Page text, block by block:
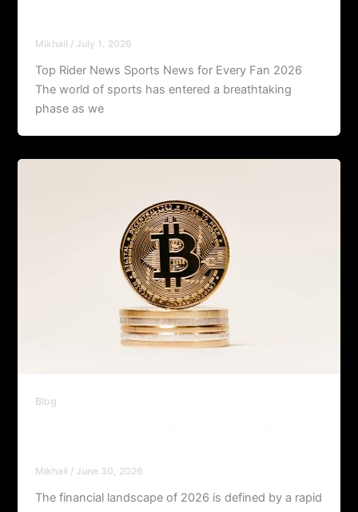
Mikhail / July 1, 2026
Top Rider News Sports News for Every Fan 2026
The world of sports has entered a breathtaking
phase as we
Blog
Mikhail / June 30, 2026
The financial landscape of 2026 is defined by a rapid